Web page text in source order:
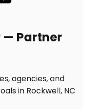
— Partner
agencies, and
in Rockwell, NC